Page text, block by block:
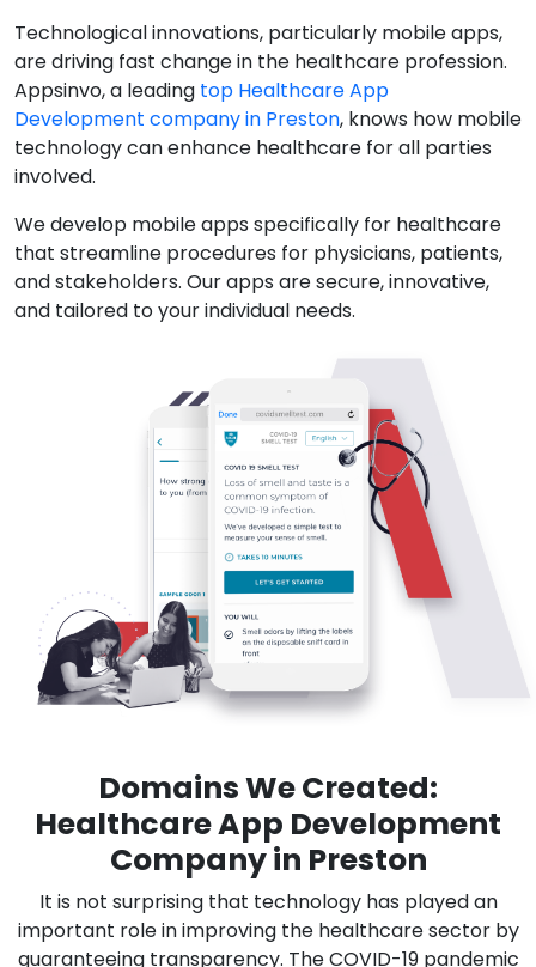
Technological innovations, particularly mobile apps,
are driving fast change in the healthcare profession.
Appsinvo, a leading top Healthcare App
Development company in Preston, knows how mobile
technology can enhance healthcare for all parties
involved.
We develop mobile apps specifically for healthcare
that streamline procedures for physicians, patients,
and stakeholders. Our apps are secure, innovative,
and tailored to your individual needs.
Domains We Created:
Healthcare App Development
Company in Preston
It is not surprising that technology has played an
important role in improving the healthcare sector by
guaranteeing transparency. The COVID-19 pandemic